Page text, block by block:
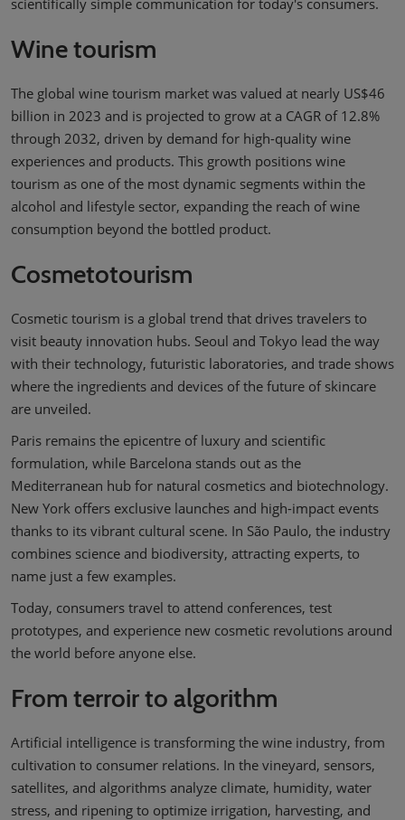
Wine tourism
The global wine tourism market was valued at nearly US$46
billion in 2023 and is projected to grow at a CAGR of 12.8%
through 2032, driven by demand for high-quality wine
experiences and products. This growth positions wine
tourism as one of the most dynamic segments within the
alcohol and lifestyle sector, expanding the reach of wine
consumption beyond the bottled product.
Cosmetotourism
Cosmetic tourism is a global trend that drives travelers to
visit beauty innovation hubs. Seoul and Tokyo lead the way
with their technology, futuristic laboratories, and trade shows
where the ingredients and devices of the future of skincare
are unveiled.
Paris remains the epicentre of luxury and scientific
formulation, while Barcelona stands out as the
Mediterranean hub for natural cosmetics and biotechnology.
New York offers exclusive launches and high-impact events
thanks to its vibrant cultural scene. In São Paulo, the industry
combines science and biodiversity, attracting experts, to
name just a few examples.
Today, consumers travel to attend conferences, test
prototypes, and experience new cosmetic revolutions around
the world before anyone else.
From terroir to algorithm
Artificial intelligence is transforming the wine industry, from
cultivation to consumer relations. In the vineyard, sensors,
satellites, and algorithms analyze climate, humidity, water
stress, and ripening to optimize irrigation, harvesting, and